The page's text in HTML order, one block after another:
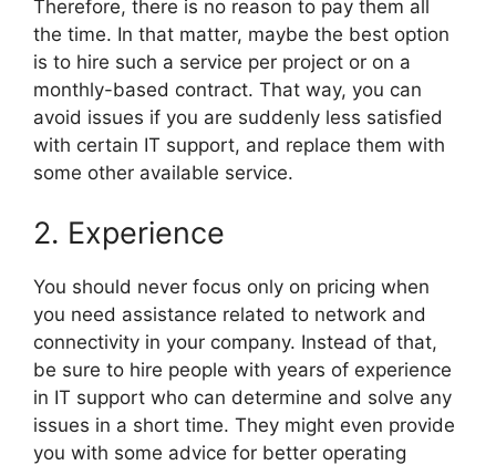
Therefore, there is no reason to pay them all
the time. In that matter, maybe the best option
is to hire such a service per project or on a
monthly-based contract. That way, you can
avoid issues if you are suddenly less satisfied
with certain IT support, and replace them with
some other available service.
2. Experience
You should never focus only on pricing when
you need assistance related to network and
connectivity in your company. Instead of that,
be sure to hire people with years of experience
in IT support who can determine and solve any
issues in a short time. They might even provide
you with some advice for better operating